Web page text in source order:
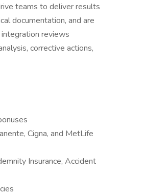
teams to deliver results
documentation, and are
reviews
corrective actions,
Cigna, and MetLife
Insurance, Accident